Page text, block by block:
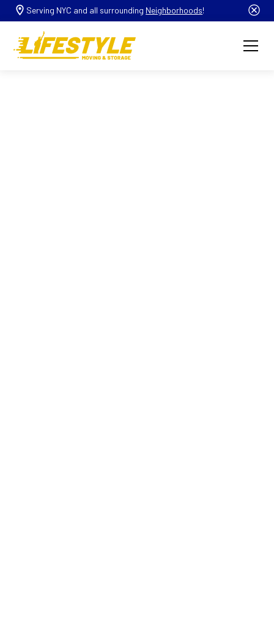
Serving NYC and all surrounding Neighborhoods!